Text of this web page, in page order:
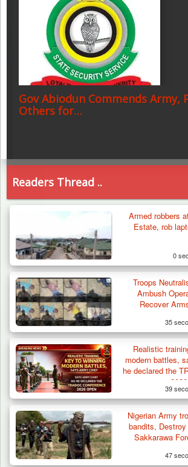
Gov Abiodun Commends Army,
Others for…
Troops Destroy ISWAP Hideout,
Three AK-47 Rifles…
Readers Thread ..
Armed robbers
Estate, rob
0
Troops
Ambush
Recover
35
Realistic
modern battles,
he declared the
2026
39
Nigerian Army
bandits,
Sakkarawa
47